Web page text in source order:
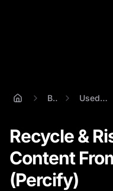
Blog Used Videos
Recycle &
Content
(Percify)